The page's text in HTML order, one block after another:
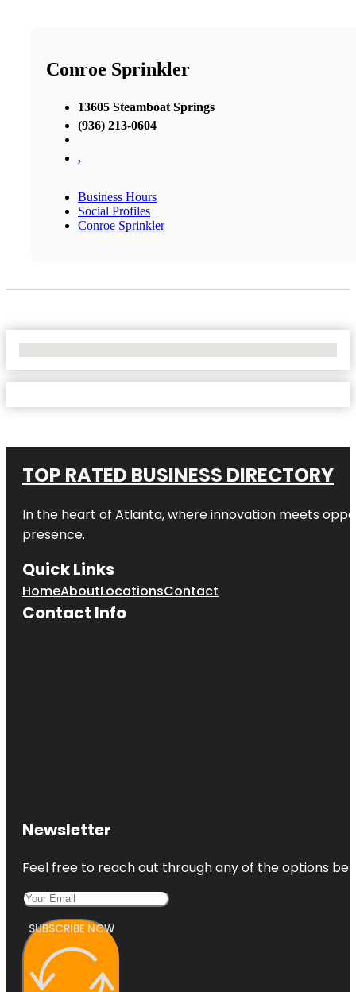
Conroe Sprinkler
13605 Steamboat Springs
(936) 213-0604
,
Business Hours
Social Profiles
Conroe Sprinkler
TOP RATED BUSINESS DIRECTORY
In the heart of Atlanta, where innovation meets
presence.
Quick Links
HomeAboutLocationsContact
Contact Info
Newsletter
Feel free to reach out through any of the options
SUBSCRIBE NOW